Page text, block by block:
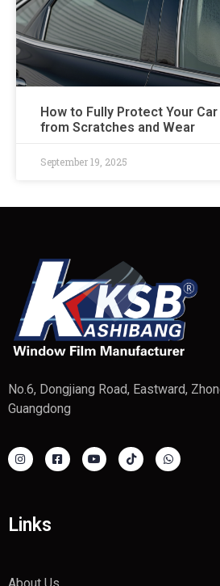
How to Fully Protect Your
from Scratches and Wear
September 19, 2025
No.6, Dongjiang Road, Eastward,
Guangdong
Links